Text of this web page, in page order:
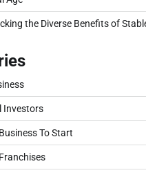
the Diverse Benefits of
Investors
To Start